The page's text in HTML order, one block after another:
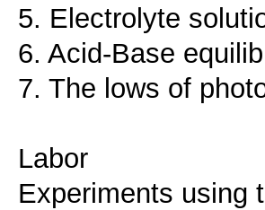
5. Electrolyte
6. Acid-Base
7. The lows of
Labor
Experiments using